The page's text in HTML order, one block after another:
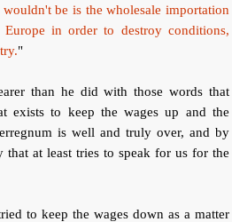
wouldn't be is the wholesale importation
in order to destroy conditions,
"
than he did with those words that
exists to keep the wages up and the
is well and truly over, and by
at least tries to speak for us for the
to keep the wages down as a matter